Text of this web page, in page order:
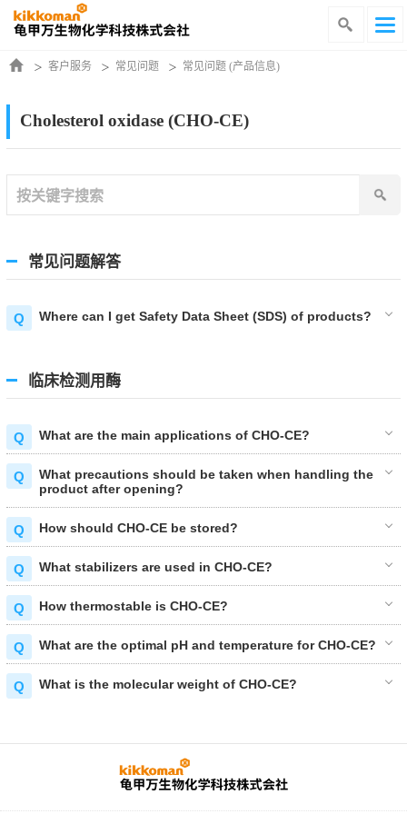
客户服务 常见问题 常见问题 (产品信息)
Cholesterol oxidase (CHO-CE)
常见问题解答
Where can I get Safety Data Sheet (SDS) of products?
临床检测用酶
What are the main applications of CHO-CE?
What precautions should be taken when handling the
product after opening?
How should CHO-CE be stored?
What stabilizers are used in CHO-CE?
How thermostable is CHO-CE?
What are the optimal pH and temperature for CHO-CE?
What is the molecular weight of CHO-CE?